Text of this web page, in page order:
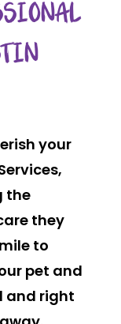
your
the
they
to
pet and
and right